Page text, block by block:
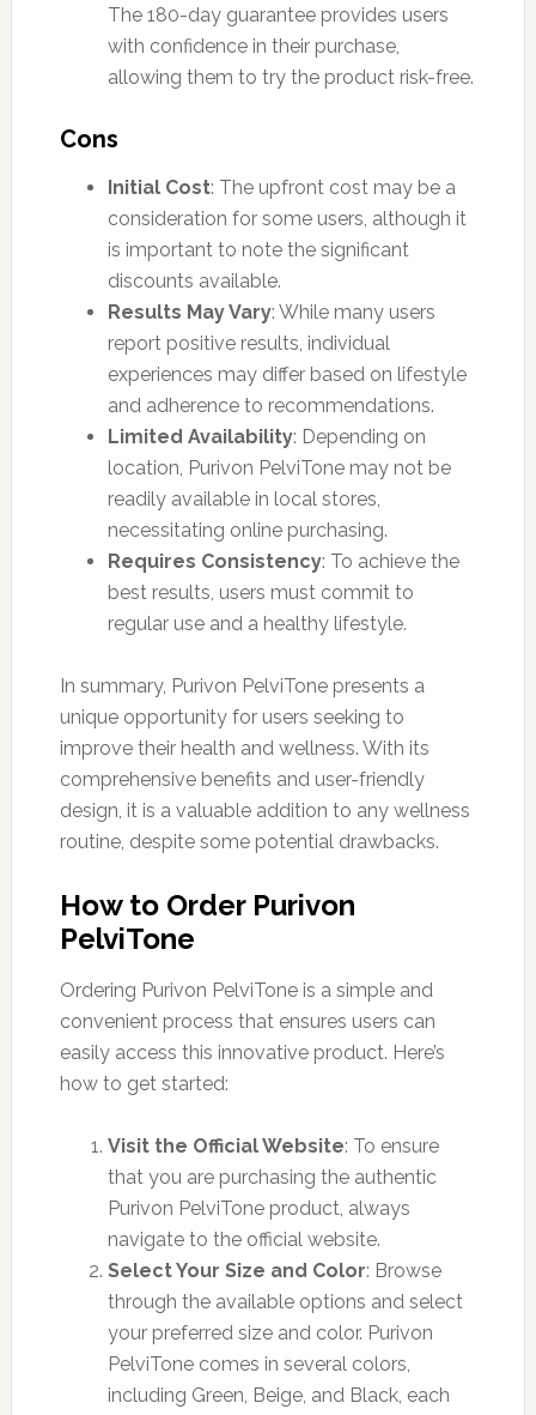
The 180-day guarantee provides users
with confidence in their purchase,
allowing them to try the product risk-free.
Cons
Initial Cost: The upfront cost may be a
consideration for some users, although it
is important to note the significant
discounts available.
Results May Vary: While many users
report positive results, individual
experiences may differ based on lifestyle
and adherence to recommendations.
Limited Availability: Depending on
location, Purivon PelviTone may not be
readily available in local stores,
necessitating online purchasing.
Requires Consistency: To achieve the
best results, users must commit to
regular use and a healthy lifestyle.
In summary, Purivon PelviTone presents a
unique opportunity for users seeking to
improve their health and wellness. With its
comprehensive benefits and user-friendly
design, it is a valuable addition to any wellness
routine, despite some potential drawbacks.
How to Order Purivon
PelviTone
Ordering Purivon PelviTone is a simple and
convenient process that ensures users can
easily access this innovative product. Here’s
how to get started:
Visit the Official Website: To ensure
that you are purchasing the authentic
Purivon PelviTone product, always
navigate to the official website.
Select Your Size and Color: Browse
through the available options and select
your preferred size and color. Purivon
PelviTone comes in several colors,
including Green, Beige, and Black, each